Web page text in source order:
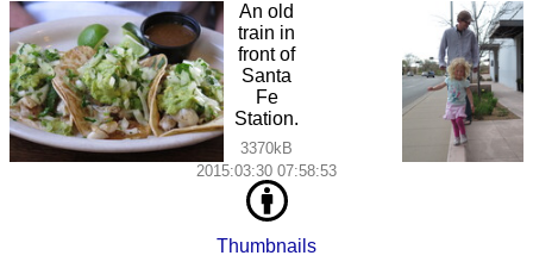
An old
train in
front of
Santa
Fe
Station.
3370kB
2015:03:30 07:58:53
Thumbnails